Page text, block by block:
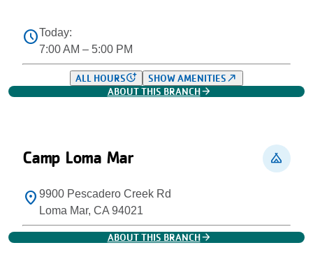
scheduleToday:
7:00 AM – 5:00 PM
ALL HOURSmore_time SHOW AMENITIESnorth_east
ABOUT THIS BRANCHarrow_forward
Camp Loma Mar camping
location_on 9900 Pescadero Creek Rd
Loma Mar, CA 94021
ABOUT THIS BRANCHarrow_forward